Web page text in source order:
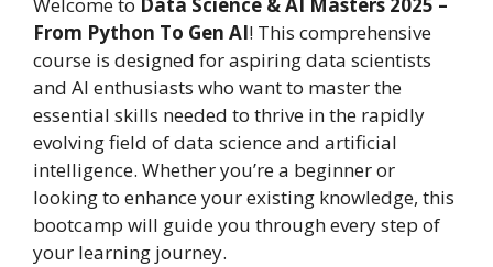
Welcome to Data Science & AI Masters 2025 –
From Python To Gen AI! This comprehensive
course is designed for aspiring data scientists
and AI enthusiasts who want to master the
essential skills needed to thrive in the rapidly
evolving field of data science and artificial
intelligence. Whether you’re a beginner or
looking to enhance your existing knowledge, this
bootcamp will guide you through every step of
your learning journey.